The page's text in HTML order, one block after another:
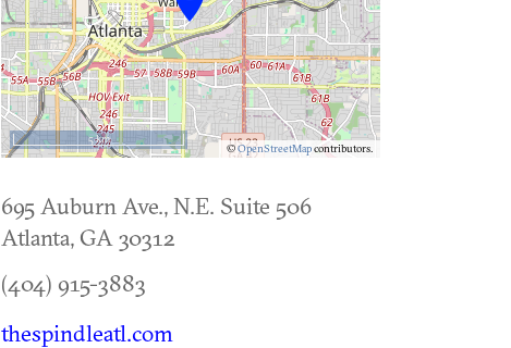
©OpenStreetMapcontributors.
5 km
695 Auburn Ave., N.E. Suite 506
Atlanta, GA 30312
(404) 915-3883
thespindleatl.com